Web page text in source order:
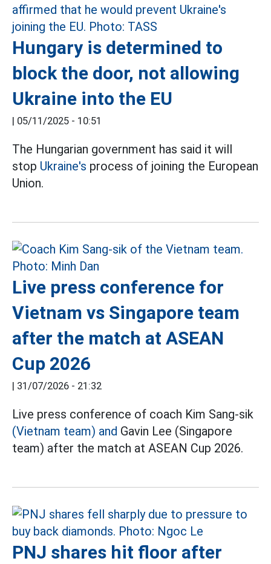
Hungary is determined to
block the door, not allowing
Ukraine into the EU
05/11/2025 - 10:51
The Hungarian government has said it will
stop Ukraine's process of joining the European
Union.
Live press conference for
Vietnam vs Singapore team
after the match at ASEAN
Cup 2026
31/07/2026 - 21:32
Live press conference of coach Kim Sang-sik
(Vietnam team) and Gavin Lee (Singapore
team) after the match at ASEAN Cup 2026.
PNJ shares hit floor after